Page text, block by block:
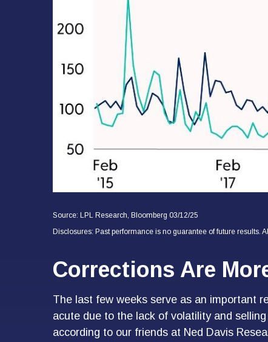
Source: LPL Research, Bloomberg 03/12/25
Disclosures: Past performance is no guarantee of future results.
Corrections Are
The last few weeks serve as an important
acute due to the lack of volatility and
according to our friends at Ned Davis